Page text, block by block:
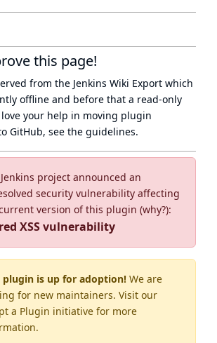
project announced an
security vulnerability affecting
version of this plugin (why?):
XSS vulnerability
plugin is up for adoption! We are
for new maintainers. Visit our
a Plugin initiative for more
this page!
from the Jenkins Wiki Export which
offline and before that a read-only
love your help in moving plugin
GitHub, see the guidelines.